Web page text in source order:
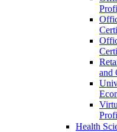
and
Health